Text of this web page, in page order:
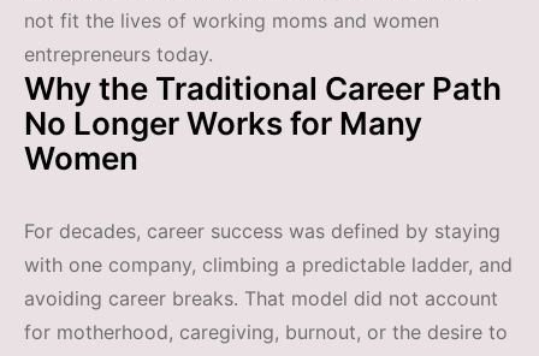
not fit the lives of working moms and women
entrepreneurs today.
Why the Traditional Career Path
No Longer Works for Many
Women
For decades, career success was defined by staying
with one company, climbing a predictable ladder, and
avoiding career breaks. That model did not account
for motherhood, caregiving, burnout, or the desire to